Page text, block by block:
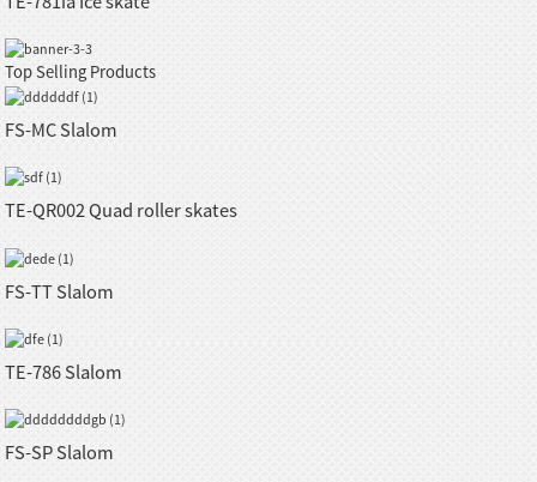
Top Selling Products
FS-MC Slalom
TE-QR002 Quad roller skates
FS-TT Slalom
TE-786 Slalom
FS-SP Slalom